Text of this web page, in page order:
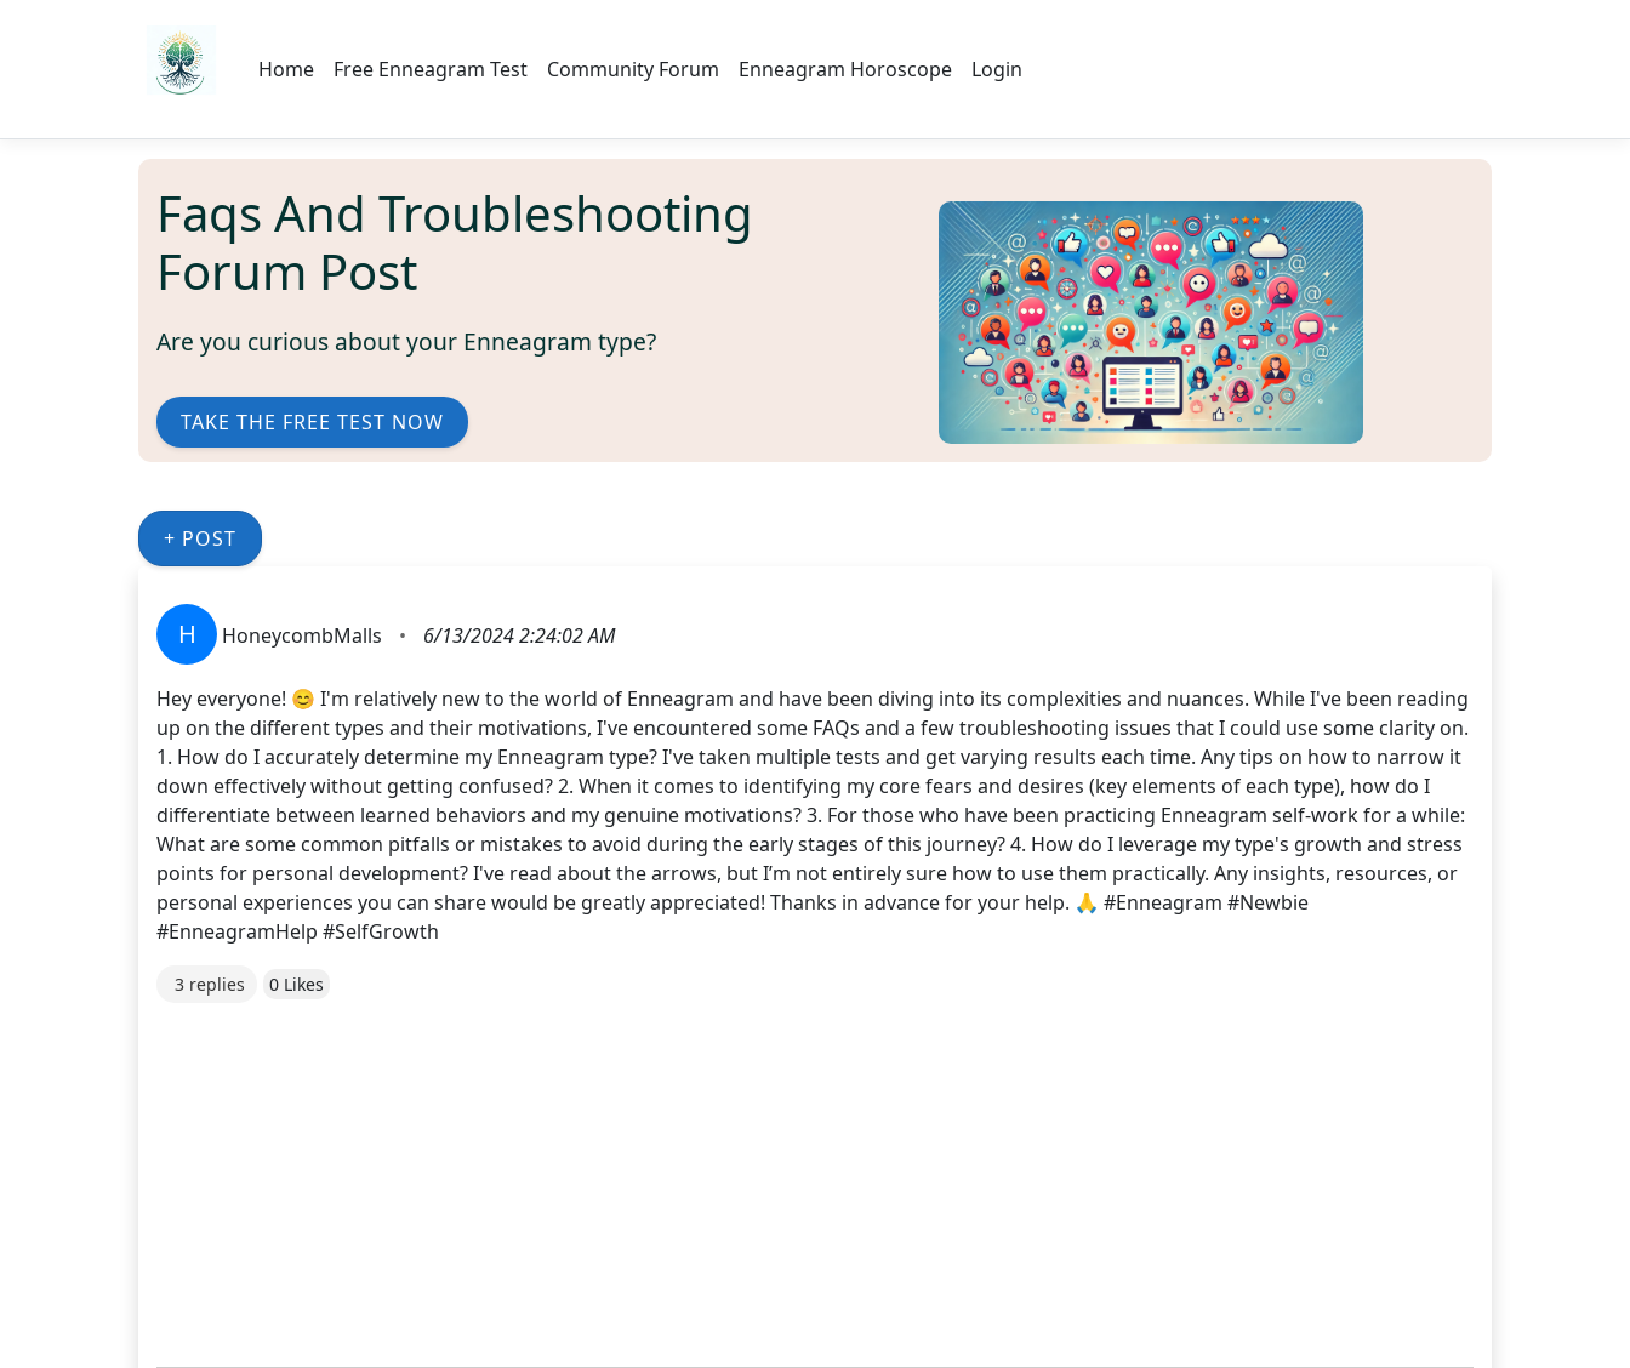
Home Free Enneagram Test Community Forum Enneagram Horoscope Login
Faqs And Troubleshooting
Forum Post
Are you curious about your Enneagram type?
TAKE THE FREE TEST NOW
+ POST
H HoneycombMalls • 6/13/2024 2:24:02 AM
Hey everyone! 😊 I'm relatively new to the world of Enneagram and have been diving into its complexities and nuances. While I've been reading
up on the different types and their motivations, I've encountered some FAQs and a few troubleshooting issues that I could use some clarity on.
1. How do I accurately determine my Enneagram type? I've taken multiple tests and get varying results each time. Any tips on how to narrow it
down effectively without getting confused? 2. When it comes to identifying my core fears and desires (key elements of each type), how do I
differentiate between learned behaviors and my genuine motivations? 3. For those who have been practicing Enneagram self-work for a while:
What are some common pitfalls or mistakes to avoid during the early stages of this journey? 4. How do I leverage my type's growth and stress
points for personal development? I've read about the arrows, but I’m not entirely sure how to use them practically. Any insights, resources, or
personal experiences you can share would be greatly appreciated! Thanks in advance for your help. 🙏 #Enneagram #Newbie
#EnneagramHelp #SelfGrowth
3 replies 0 Likes